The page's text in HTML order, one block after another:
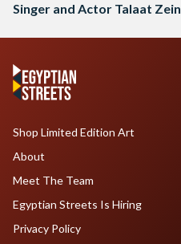
Singer and Actor Talaat Zein
Shop Limited Edition Art
About
Meet The Team
Egyptian Streets Is Hiring
Privacy Policy